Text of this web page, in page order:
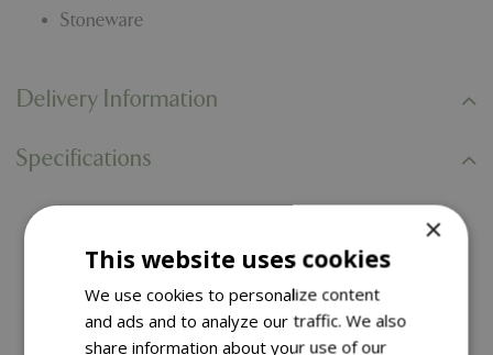
Stoneware
Delivery Information
Specifications
You might also like… ×
This website uses cookies
We use cookies to personalize content
and ads and to analyze our traffic. We also
share information about your use of our